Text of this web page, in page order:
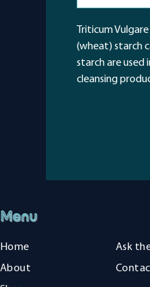
Triticum
(wheat) starch
starch are used
cleansing
Menu
Home
About
Ask